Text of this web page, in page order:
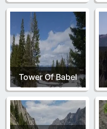
Tower Of Babel